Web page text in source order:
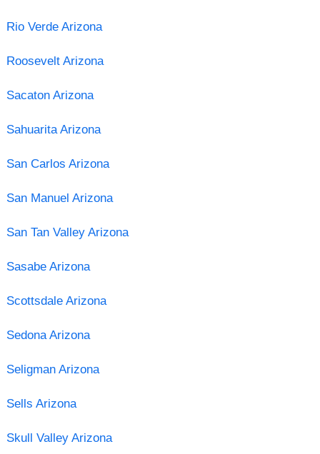
Rio Verde Arizona
Roosevelt Arizona
Sacaton Arizona
Sahuarita Arizona
San Carlos Arizona
San Manuel Arizona
San Tan Valley Arizona
Sasabe Arizona
Scottsdale Arizona
Sedona Arizona
Seligman Arizona
Sells Arizona
Skull Valley Arizona